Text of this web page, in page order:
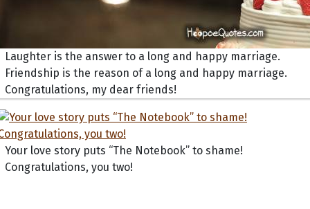
Laughter is the answer to a long and happy marriage.
Friendship is the reason of a long and happy marriage.
Congratulations, my dear friends!
Your love story puts “The Notebook” to shame!
Congratulations, you two!